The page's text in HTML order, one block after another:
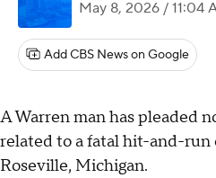
May 8, 2026 / 11:04
Add CBS News on Google
A Warren man has pleaded
related to a fatal hit-and-run
Roseville, Michigan.